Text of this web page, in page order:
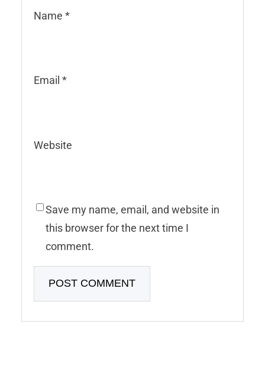
Name *
Email *
Website
Save my name, email, and website in
this browser for the next time I
comment.